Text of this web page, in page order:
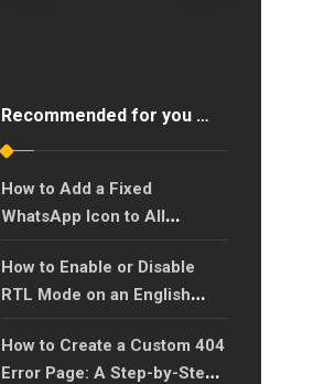
Recommended for you …
How to Add a Fixed
WhatsApp Icon to All
Website Pages: A Step-by-
Step Guide?
How to Enable or Disable
RTL Mode on an English
Language Website with Xtra
WordPress Theme?
How to Create a Custom 404
Error Page: A Step-by-Step